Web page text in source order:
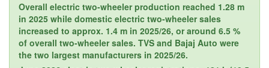
Overall electric two-wheeler production reached 1.28 m
in 2025 while domestic electric two-wheeler sales
increased to approx. 1.4 m in 2025/26, or around 6.5 %
of overall two-wheeler sales. TVS and Bajaj Auto were
the two largest manufacturers in 2025/26.